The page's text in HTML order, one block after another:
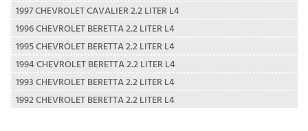
1997 CHEVROLET CAVALIER 2.2 LITER L4
1996 CHEVROLET BERETTA 2.2 LITER L4
1995 CHEVROLET BERETTA 2.2 LITER L4
1994 CHEVROLET BERETTA 2.2 LITER L4
1993 CHEVROLET BERETTA 2.2 LITER L4
1992 CHEVROLET BERETTA 2.2 LITER L4